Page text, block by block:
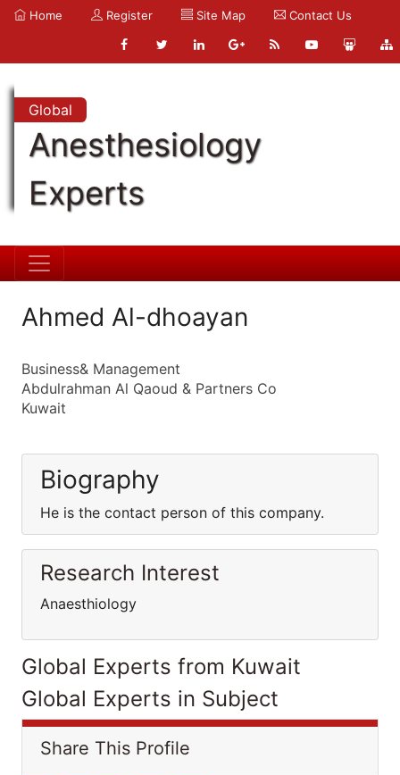
Home Register Site Map Contact Us
Global
Anesthesiology
Experts
Ahmed Al-dhoayan
Business& Management
Abdulrahman Al Qaoud & Partners Co
Kuwait
Biography
He is the contact person of this company.
Research Interest
Anaesthiology
Global Experts from Kuwait
Global Experts in Subject
Share This Profile